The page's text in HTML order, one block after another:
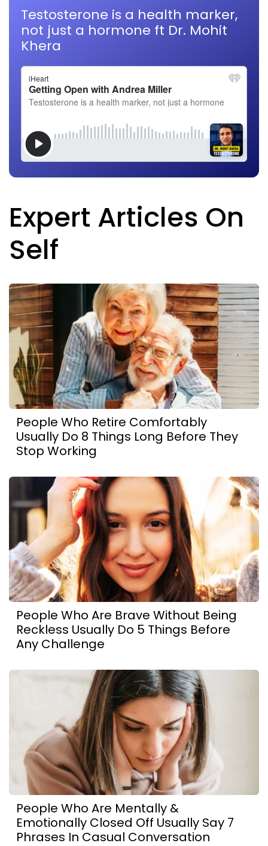
Testosterone is a health marker,
not just a hormone ft Dr. Mohit
Khera
Expert Articles On
Self
People Who Retire Comfortably
Usually Do 8 Things Long Before They
Stop Working
People Who Are Brave Without Being
Reckless Usually Do 5 Things Before
Any Challenge
People Who Are Mentally &
Emotionally Closed Off Usually Say 7
Phrases In Casual Conversation